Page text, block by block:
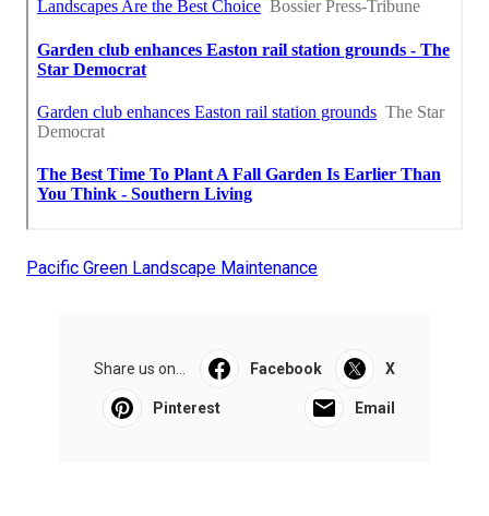
Pacific Green Landscape Maintenance
Share us on... Facebook X
Pinterest Email